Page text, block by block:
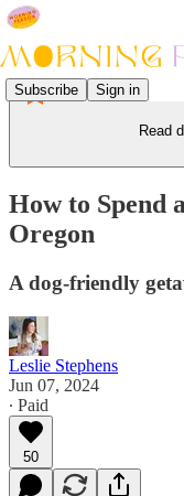
Subscribe Sign in
Read
How to Spend
Oregon
A dog-friendly
Leslie Stephens
Jun 07, 2024
∙ Paid
50